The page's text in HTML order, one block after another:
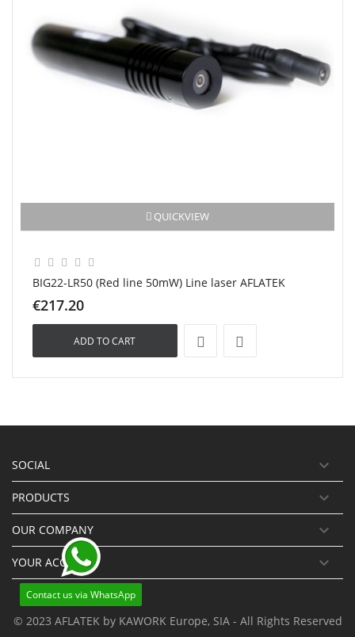
QUICKVIEW
BIG22-LR50 (Red line 50mW) Line laser AFLATEK
€217.20
ADD TO CART
SOCIAL 
PRODUCTS 
OUR COMPANY 
YOUR ACCOUNT 
Contact us via WhatsApp
© 2023 AFLATEK by KAWORK Europe, SIA - All Rights Reserved